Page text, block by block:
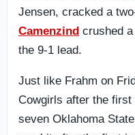
Jensen, cracked a
Camenzind crushed
the 9-1 lead.
Just like Frahm on
Cowgirls after the first
seven Oklahoma